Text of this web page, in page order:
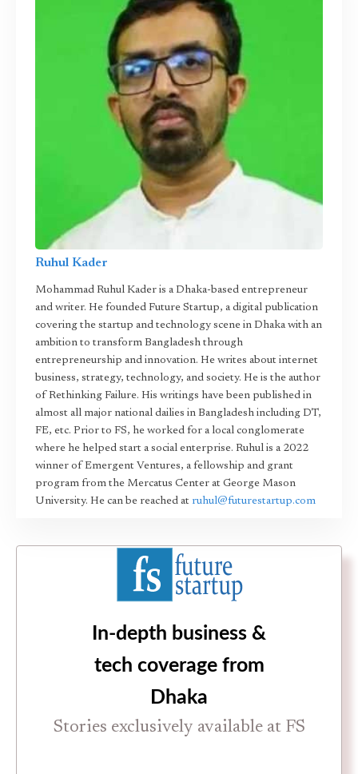
Ruhul Kader
Mohammad Ruhul Kader is a Dhaka-based entrepreneur
and writer. He founded Future Startup, a digital publication
covering the startup and technology scene in Dhaka with an
ambition to transform Bangladesh through
entrepreneurship and innovation. He writes about internet
business, strategy, technology, and society. He is the author
of Rethinking Failure. His writings have been published in
almost all major national dailies in Bangladesh including DT,
FE, etc. Prior to FS, he worked for a local conglomerate
where he helped start a social enterprise. Ruhul is a 2022
winner of Emergent Ventures, a fellowship and grant
program from the Mercatus Center at George Mason
University. He can be reached at ruhul@futurestartup.com
In-depth business &
tech coverage from
Dhaka
Stories exclusively available at FS